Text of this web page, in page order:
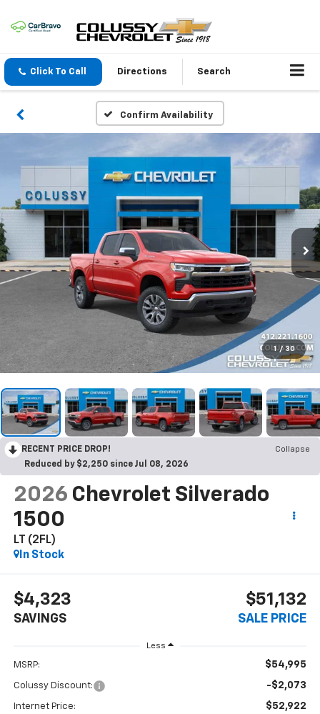
Click To Call Directions Search
Confirm Availability
1 / 30
RECENT PRICE DROP!
Collapse
Reduced by $2,250 since Jul 08, 2026
2026 Chevrolet Silverado
1500
LT (2FL)
In Stock
$4,323
SAVINGS
$51,132
SALE PRICE
Less
MSRP: $54,995
Colussy Discount: -$2,073
Internet Price: $52,922